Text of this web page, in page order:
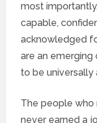
most
capable,
acknowledged
are an emerging
to be
The people who
never earned a